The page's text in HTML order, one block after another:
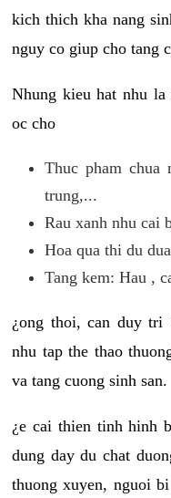
kich thich kha nang
nguy co giup cho tang
Nhung kieu hat nhu
oc cho
Thuc pham chua
trung,...
Rau xanh nhu cai
Hoa qua thi du
Tang kem: Hau ,
¿ong thoi, can duy tri
nhu tap the thao
va tang cuong sinh san.
¿e cai thien tinh hinh
dung day du chat
thuong xuyen, nguoi